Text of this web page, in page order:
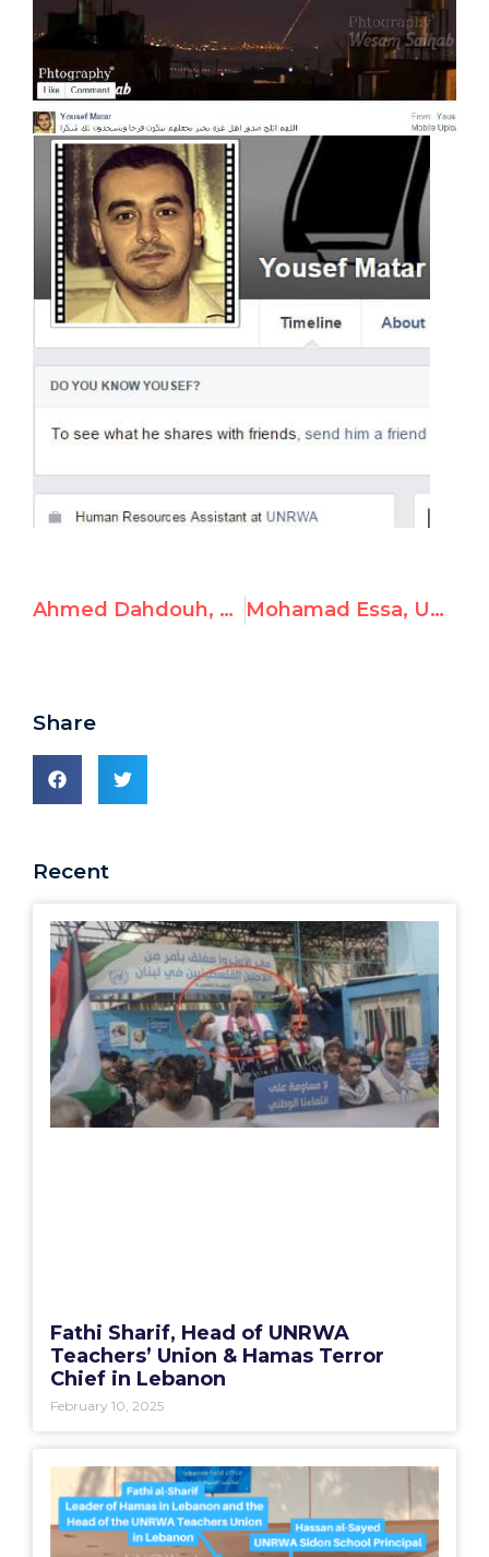
Ahmed Dahdouh, UNRWA Employee, Condones Violence Mohamad Essa, UNRWA Employee, Glorifies Terrorism
Share
Recent
Fathi Sharif, Head of UNRWA
Teachers’ Union & Hamas Terror
Chief in Lebanon
February 10, 2025